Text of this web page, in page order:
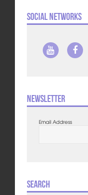
Social Networks
Newsletter
Email Address
Search